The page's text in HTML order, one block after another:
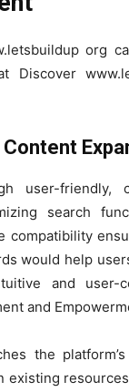
org
Discover
user-
search
compatibility
would help
and
and
the